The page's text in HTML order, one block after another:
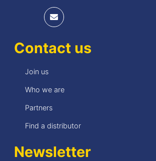
Contact us
Join us
Who we are
Partners
Find a distributor
Newsletter